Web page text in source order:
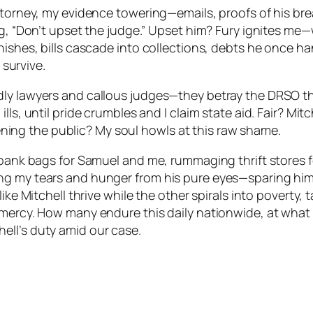
my evidence towering—emails, proofs of his
upset the judge.” Upset him? Fury ignites
bills cascade into collections, debts he once
lawyers and callous judges—they betray the DRSO
until pride crumbles and I claim state aid. Fair?
the public? My soul howls at this raw shame.
bags for Samuel and me, rummaging thrift stores
tears and hunger from his pure eyes—sparing
Mitchell thrive while the other spirals into
How many endure this daily nationwide, at
duty amid our case.